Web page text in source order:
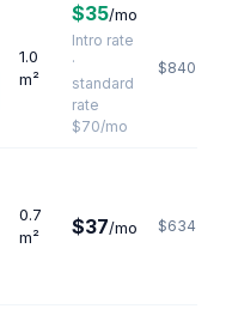
1.0
m²
$35/mo
Intro rate
·
standard
rate
$70/mo
$840
0.7
m²
$37/mo $634